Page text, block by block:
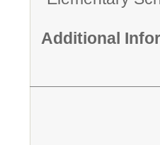
Additional